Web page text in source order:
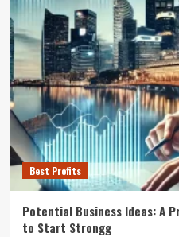
Best Profits
Potential Business Ideas: A
to Start Strongg